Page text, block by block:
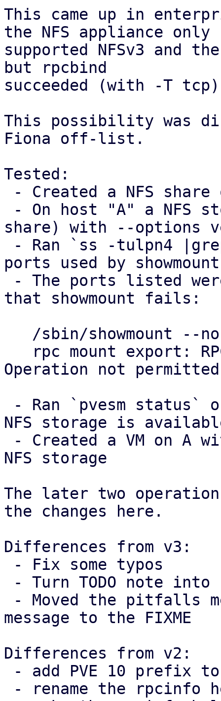
This came up in
the NFS appliance only
supported NFSv3 and
but rpcbind
succeeded (with -T
This possibility was
Fiona off-list.
Tested:
share) with --options
ports used by showmount
that showmount fails:
Operation not permitted
NFS storage is
NFS storage
The later two
the changes here.
Differences from v3:
message to the FIXME
Differences from v2: